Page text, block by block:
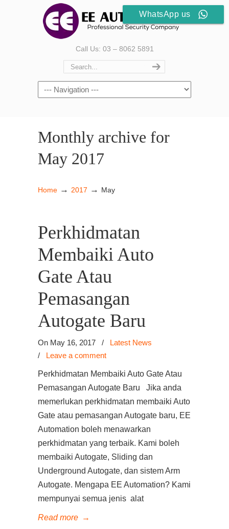
Call Us: 03 – 8062 5891
Monthly archive for
May 2017
Home → 2017 → May
Perkhidmatan
Membaiki Auto
Gate Atau
Pemasangan
Autogate Baru
On May 16, 2017 /
Latest News
/ Leave a comment
Perkhidmatan Membaiki Auto Gate Atau
Pemasangan Autogate Baru Jika anda
memerlukan perkhidmatan membaiki Auto
Gate atau pemasangan Autogate baru, EE
Automation boleh menawarkan
perkhidmatan yang terbaik. Kami boleh
membaiki Autogate, Sliding dan
Underground Autogate, dan sistem Arm
Autogate. Mengapa EE Automation? Kami
mempunyai semua jenis alat
Read more →
WhatsApp us